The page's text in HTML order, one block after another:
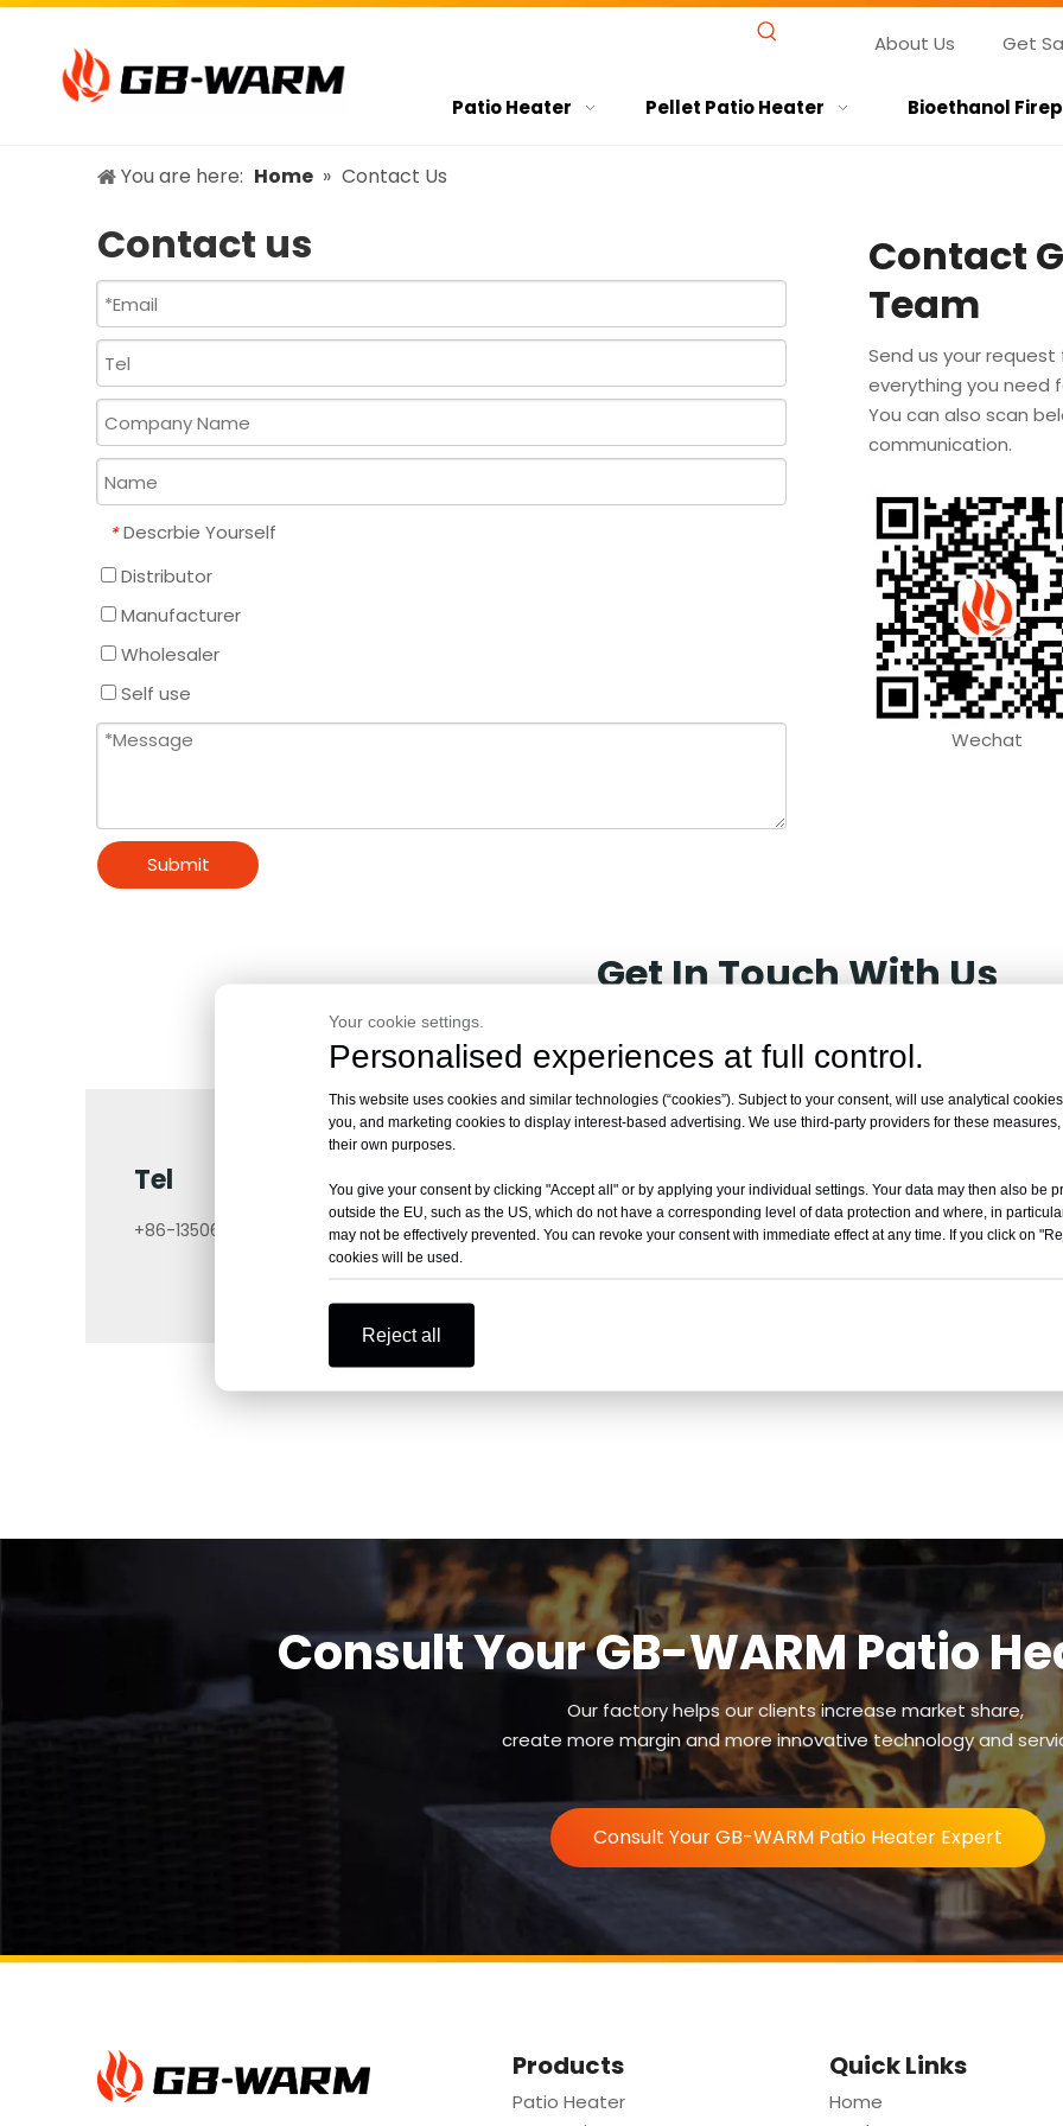
About Us Get
Patio Heater Pellet Patio Heater Bioethanol
You are here: Home » Contact Us
Contact us
* Descrbie Yourself
Distributor
Manufacturer
Wholesaler
Self use
Submit
Contact
Team
Send us your
everything you need
You can also scan
communication.
Wechat
Get In Touch With Us
Tel
+86-13506140671
E-mail
Ellen@gbpatioheater.com
Ellen@gbpatioheater.com
Consult Your GB-WARM Patio
Our factory helps our clients increase market share,
create more margin and more innovative technology and
Consult Your GB-WARM Patio Heater Expert
Products
Patio Heater
Quick Links
Home
Your cookie settings.
Personalised experiences at full control.
This website uses cookies and similar technologies (“cookies”). Subject to your consent, will use analytical
you, and marketing cookies to display interest-based advertising. We use third-party providers for these
their own purposes.
You give your consent by clicking "Accept all" or by applying your individual settings. Your data may then also be
outside the EU, such as the US, which do not have a corresponding level of data protection and where, in
may not be effectively prevented. You can revoke your consent with immediate effect at any time. If you click on
cookies will be used.
Reject all